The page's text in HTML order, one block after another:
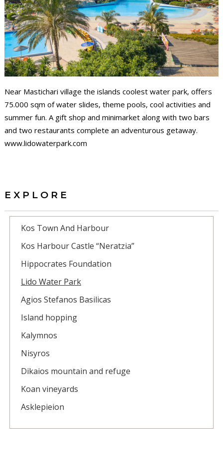
Near Mastichari village the islands coolest water park, offers
75.000 sqm of water slides, theme pools, cool activities and
summer fun. A gift shop and minimarket along with two bars
and two restaurants complete an adventurous getaway.
www.lidowaterpark.com
EXPLORE
Kos Town And Harbour
Kos Harbour Castle “Neratzia”
Hippocrates Foundation
Lido Water Park
Agios Stefanos Basilicas
Island hopping
Kalymnos
Nisyros
Dikaios mountain and refuge
Koan vineyards
Asklepieion